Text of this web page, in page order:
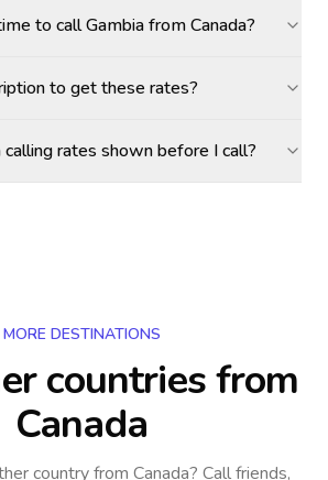
to call Gambia from Canada?
to get these rates?
rates shown before I call?
MORE DESTINATIONS
countriesfrom
Canada
countryfrom Canada? Call friends,